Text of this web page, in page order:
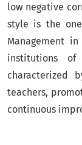
low negative
style is the
Management
institutions
characterized
teachers,
continuous